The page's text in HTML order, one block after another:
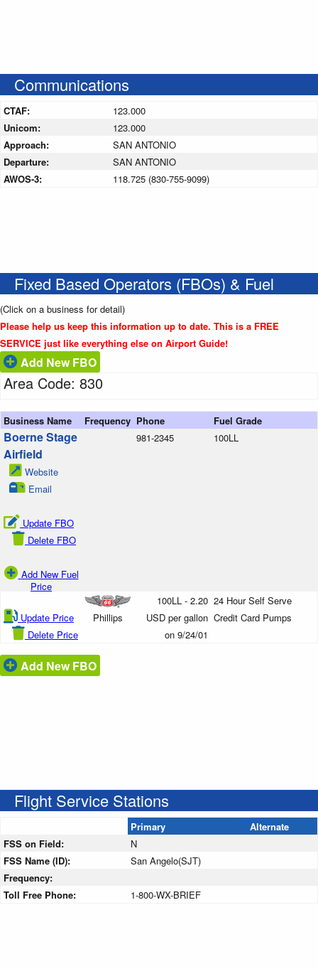
Communications
CTAF:
123.000
Unicom:
123.000
Approach:
SAN ANTONIO
Departure:
SAN ANTONIO
AWOS-3:
118.725 (830-755-9099)
Fixed Based Operators (FBOs) & Fuel
(Click on a business for detail)
Please help us keep this information up to date. This is a FREE
SERVICE just like everything else on Airport Guide!
Add New FBO
Area Code: 830
Business Name Frequency Phone Fuel Grade
Boerne Stage
Airfield
Website
Email
Update FBO
Delete FBO
Add New Fuel
Price
981-2345 100LL
Update Price
Delete Price
Phillips
100LL - 2.20
USD per gallon
on 9/24/01
24 Hour Self Serve
Credit Card Pumps
Add New FBO
Flight Service Stations
Primary
Alternate
FSS on Field:
N
FSS Name (ID):
San Angelo(SJT)
Frequency:
Toll Free Phone:
1-800-WX-BRIEF